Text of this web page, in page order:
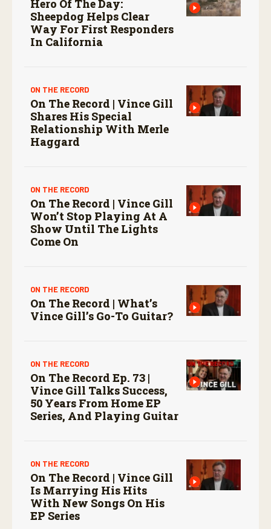
Hero Of The Day:
Sheepdog Helps Clear
Way For First Responders
In California
ON THE RECORD
On The Record | Vince Gill
Shares His Special
Relationship With Merle
Haggard
ON THE RECORD
On The Record | Vince Gill
Won’t Stop Playing At A
Show Until The Lights
Come On
ON THE RECORD
On The Record | What’s
Vince Gill’s Go-To Guitar?
ON THE RECORD
On The Record Ep. 73 |
Vince Gill Talks Success,
50 Years From Home EP
Series, And Playing Guitar
ON THE RECORD
On The Record | Vince Gill
Is Marrying His Hits
With New Songs On His
EP Series